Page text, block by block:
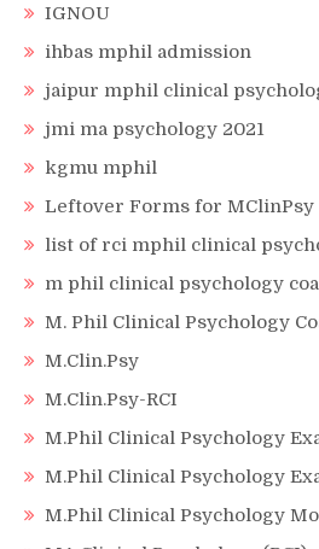
IGNOU
ihbas mphil admission
jaipur mphil clinical
jmi ma psychology 2021
kgmu mphil
Leftover Forms for MClinPsy
list of rci mphil clinical
m phil clinical psychology
M. Phil Clinical Psychology
M.Clin.Psy
M.Clin.Psy-RCI
M.Phil Clinical Psychology
M.Phil Clinical Psychology
M.Phil Clinical Psychology